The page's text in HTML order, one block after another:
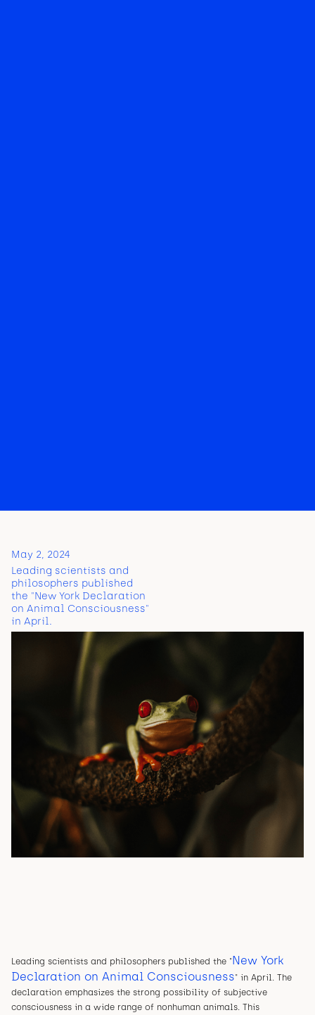
May 2, 2024
Leading scientists and
philosophers published
the "New York Declaration
on Animal Consciousness"
in April.
Leading scientists and philosophers published the "New York
Declaration on Animal Consciousness" in April. The
declaration emphasizes the strong possibility of subjective
consciousness in a wide range of nonhuman animals. This